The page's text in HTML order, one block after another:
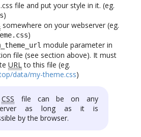
file and put your style in it. (eg.
)
somewhere on your webserver (eg.
)
module parameter in
file (see section above). It must
URLto this file (eg.
data/my-theme.css)
CSS file can be on any
as long as it is
by the browser.